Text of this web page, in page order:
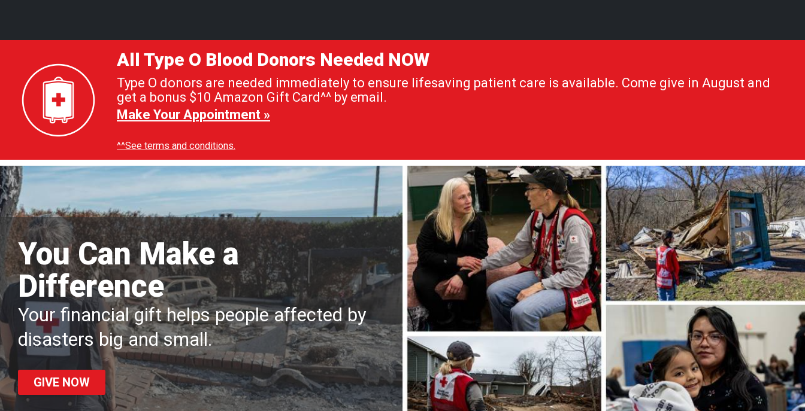
All Type O Blood Donors Needed NOW
Type O donors are needed immediately to ensure lifesaving patient care is available. Come give in August and
get a bonus $10 Amazon Gift Card^^ by email.
Make Your Appointment »
^^See terms and conditions.
You Can Make a
Difference
Your financial gift helps people affected by
disasters big and small.
GIVE NOW